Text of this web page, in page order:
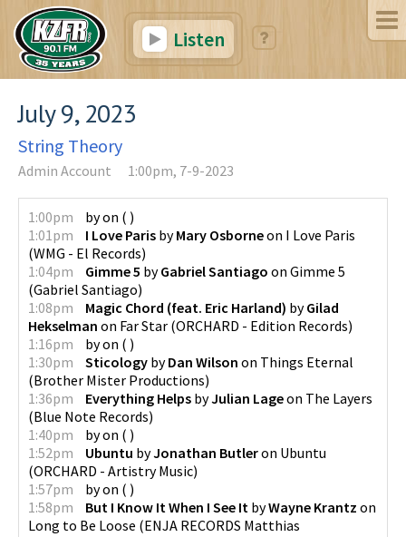
Listen
July 9, 2023
String Theory
Admin Account 1:00pm, 7-9-2023
1:00pm byon ( )
1:01pm
I Love Paris byMary Osborneon I Love Paris
(WMG - El Records)
1:04pm
Gimme 5 byGabriel Santiago on Gimme 5
(Gabriel Santiago)
1:08pm
Magic Chord (feat. Eric Harland) byGilad
Hekselman on Far Star (ORCHARD - Edition Records)
1:16pm
byon ( )
1:30pm
Sticology byDan Wilson on Things Eternal
(Brother Mister Productions)
1:36pm
Everything Helps byJulian Lageon The Layers
(Blue Note Records)
1:40pm
byon ( )
1:52pm
Ubuntu byJonathan Butleron Ubuntu
(ORCHARD - Artistry Music)
1:57pm
byon ( )
1:58pm
But I Know It When I See It byWayne Krantz on
Long to Be Loose (ENJA RECORDS Matthias